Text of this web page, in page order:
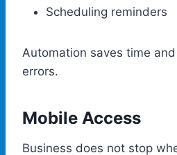
Scheduling reminders
Automation saves time
errors.
Mobile Access
Business does not stop